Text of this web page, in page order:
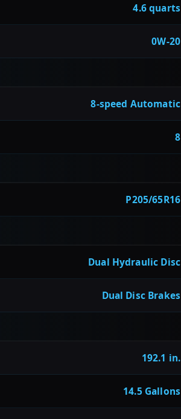
4.6 quarts
0W-20
8-speed Automatic
8
P205/65R16
Dual Hydraulic Disc
Dual Disc Brakes
192.1 in.
14.5 Gallons